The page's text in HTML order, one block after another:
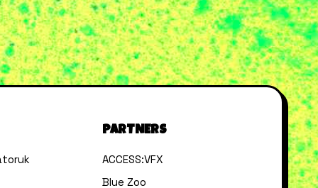
PARTNERS
ACCESS:VFX
Blue Zoo